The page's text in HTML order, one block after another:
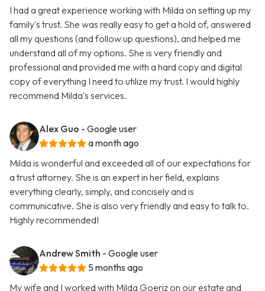
I had a great experience working with Milda on setting up my
family's trust. She was really easy to get a hold of, answered
all my questions (and follow up questions), and helped me
understand all of my options. She is very friendly and
professional and provided me with a hard copy and digital
copy of everything I need to utilize my trust. I would highly
recommend Milda's services.
Alex Guo - Google user
a month ago
Milda is wonderful and exceeded all of our expectations for
a trust attorney. She is an expert in her field, explains
everything clearly, simply, and concisely and is
communicative. She is also very friendly and easy to talk to.
Highly recommended!
Andrew Smith - Google user
5 months ago
My wife and I worked with Milda Goeriz on our estate and